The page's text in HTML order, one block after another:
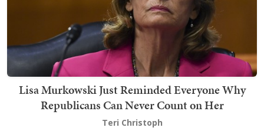
Lisa Murkowski Just Reminded Everyone Why
Republicans Can Never Count on Her
Teri Christoph